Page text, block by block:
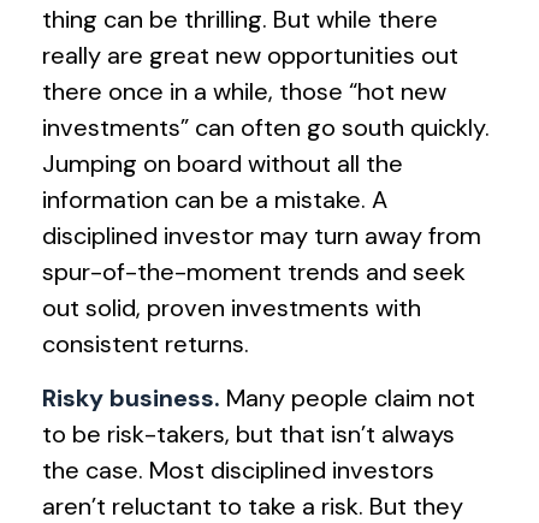
thing can be thrilling. But while there
really are great new opportunities out
there once in a while, those “hot new
investments” can often go south quickly.
Jumping on board without all the
information can be a mistake. A
disciplined investor may turn away from
spur-of-the-moment trends and seek
out solid, proven investments with
consistent returns.
Risky business. Many people claim not
to be risk-takers, but that isn’t always
the case. Most disciplined investors
aren’t reluctant to take a risk. But they